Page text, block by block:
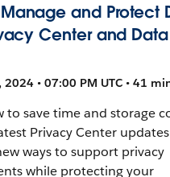
and Protect
Center and Data
2024 • 07:00 PM UTC • 41
to save time and storage
Privacy Center
ways to support privacy
while protecting your